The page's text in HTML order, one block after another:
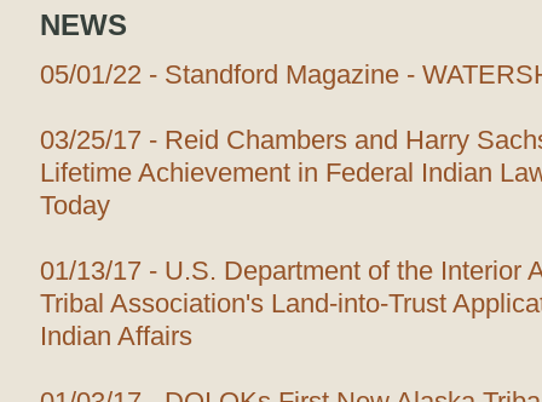
NEWS
05/01/22 - Standford Magazine -
03/25/17 - Reid Chambers and Harry
Lifetime Achievement in Federal Indian
Today
01/13/17 - U.S. Department of the Interior
Tribal Association's Land-into-Trust
Indian Affairs